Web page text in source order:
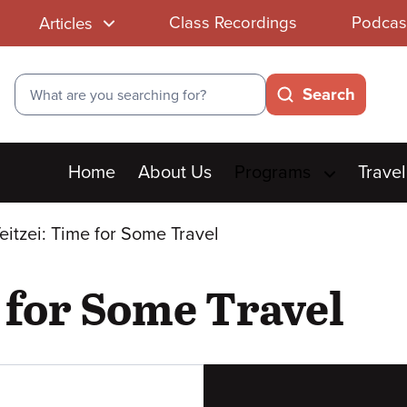
Articles Class Recordings
Search
Search
Main
menu
Home About Us Travel
Time for Some Travel
Some Travel